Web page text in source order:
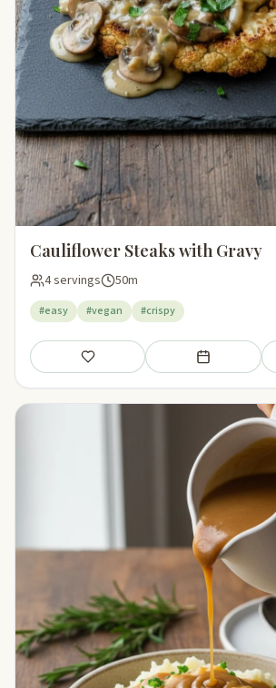
Cauliflower Steaks with Gravy
4 servings 50m
#easy #vegan #crispy
Save Add to meal plan